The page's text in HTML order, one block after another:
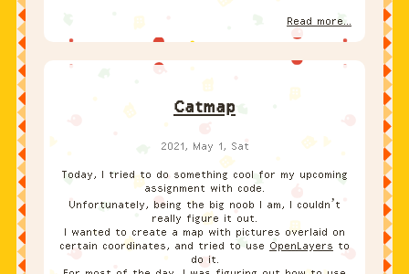
Read more...
Catmap
2021, May 1, Sat
Today, I tried to do something cool for my upcoming
assignment with code.
Unfortunately, being the big noob I am, I couldn’t
really figure it out.
I wanted to create a map with pictures overlaid on
certain coordinates, and tried to use OpenLayers to
do it.